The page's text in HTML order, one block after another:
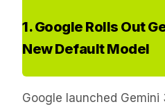
1. Google Rolls Out
New Default Model
Google launched Gemini